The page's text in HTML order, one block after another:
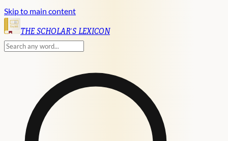
Skip to main content
English
THE SCHOLAR'S LEXICON